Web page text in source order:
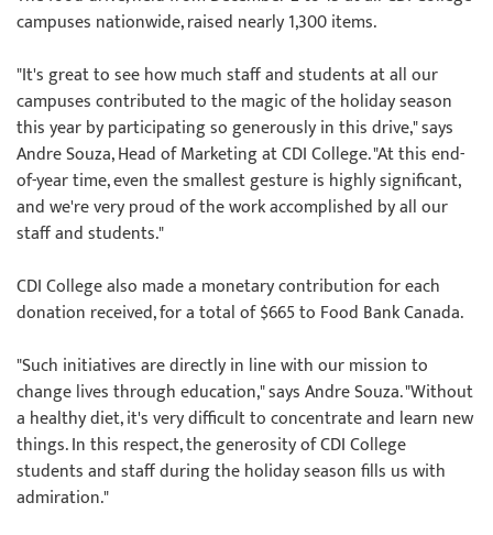
campuses nationwide, raised nearly 1,300 items.
"It's great to see how much staff and students at all our
campuses contributed to the magic of the holiday season
this year by participating so generously in this drive," says
Andre Souza, Head of Marketing at CDI College. "At this end-
of-year time, even the smallest gesture is highly significant,
and we're very proud of the work accomplished by all our
staff and students."
CDI College also made a monetary contribution for each
donation received, for a total of $665 to Food Bank Canada.
"Such initiatives are directly in line with our mission to
change lives through education," says Andre Souza. "Without
a healthy diet, it's very difficult to concentrate and learn new
things. In this respect, the generosity of CDI College
students and staff during the holiday season fills us with
admiration."